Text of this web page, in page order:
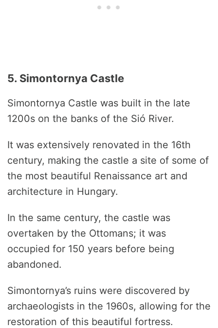
5. Simontornya Castle
Simontornya Castle was built in the late
1200s on the banks of the Sió River.
It was extensively renovated in the 16th
century, making the castle a site of some of
the most beautiful Renaissance art and
architecture in Hungary.
In the same century, the castle was
overtaken by the Ottomans; it was
occupied for 150 years before being
abandoned.
Simontornya’s ruins were discovered by
archaeologists in the 1960s, allowing for the
restoration of this beautiful fortress.